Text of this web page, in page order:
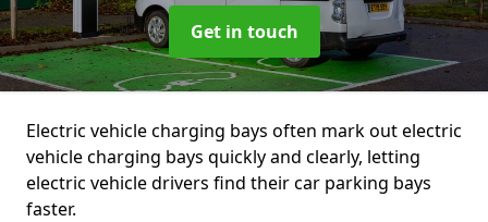
Get in touch
Electric vehicle charging bays often mark out electric
vehicle charging bays quickly and clearly, letting
electric vehicle drivers find their car parking bays
faster.